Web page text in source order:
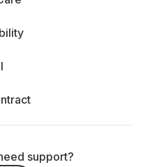
support?